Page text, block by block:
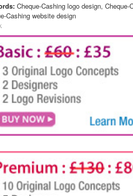
Cheque-Cashing logo design,
Cashing website design